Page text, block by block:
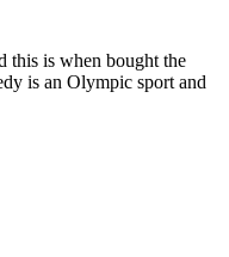
this is when bought the
is an Olympic sport and